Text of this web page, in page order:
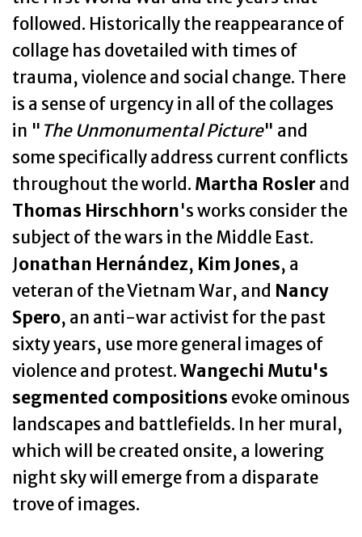
followed. Historically the reappearance of
collage has dovetailed with times of
trauma, violence and social change. There
is a sense of urgency in all of the collages
in " The Unmonumental Picture" and
some specifically address current conflicts
throughout the world. Martha Rosler and
Thomas Hirschhorn's works consider the
subject of the wars in the Middle East.
Jonathan Hernández, Kim Jones, a
veteran of the Vietnam War, and Nancy
Spero, an anti-war activist for the past
sixty years, use more general images of
violence and protest.Wangechi Mutu's
segmented compositions evoke ominous
landscapes and battlefields. In her mural,
which will be created onsite, a lowering
night sky will emerge from a disparate
trove of images.